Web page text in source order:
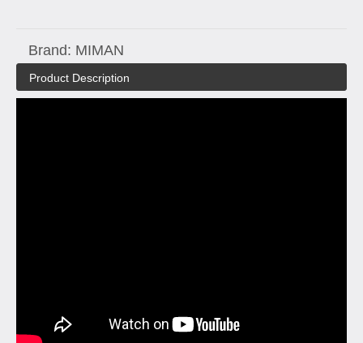
Brand: MIMAN
Product Description